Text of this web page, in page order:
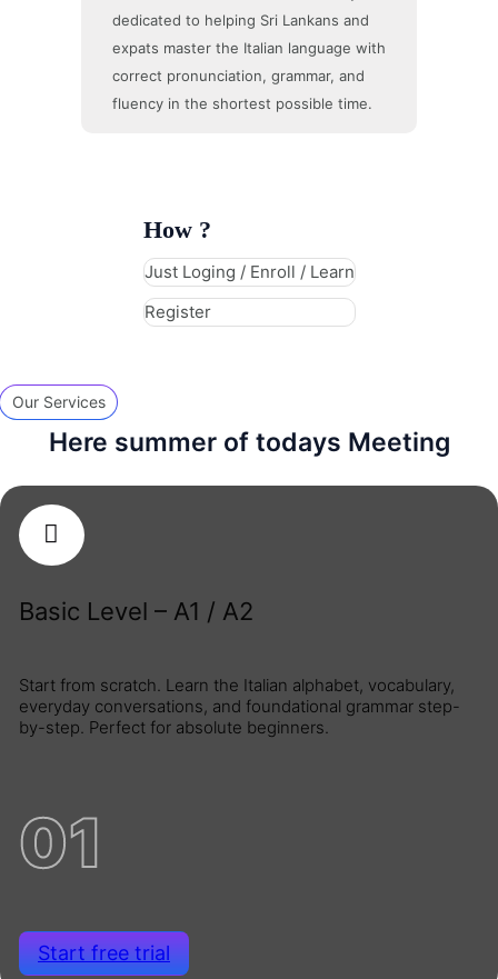
dedicated to helping Sri Lankans and
expats master the Italian language with
correct pronunciation, grammar, and
fluency in the shortest possible time.
How ?
Just Loging / Enroll / Learn
Register
Our Services
Here summer of todays Meeting
Basic Level – A1 / A2
Start from scratch. Learn the Italian alphabet, vocabulary,
everyday conversations, and foundational grammar step-
by-step. Perfect for absolute beginners.
01
Start free trial